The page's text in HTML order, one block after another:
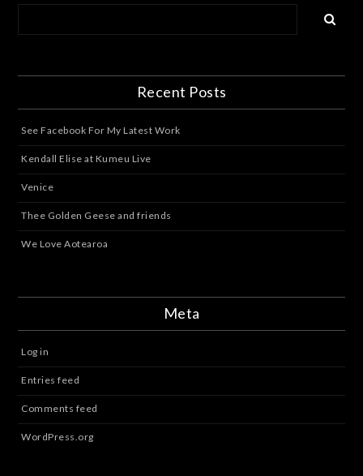
Recent Posts
See Facebook For My Latest Work
Kendall Elise at Kumeu Live
Venice
Thee Golden Geese and friends
We Love Aotearoa
Meta
Log in
Entries feed
Comments feed
WordPress.org